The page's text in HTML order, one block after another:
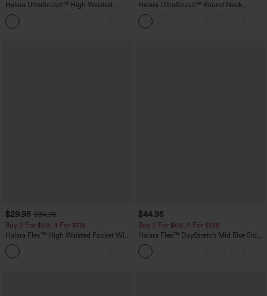
Halara UltraSculpt™ High Waisted
Scrunch Butt Lifting Tummy Control
Pocket Shaping Training Leggings
Halara UltraSculpt™ Round Neck
Curved Hem Workout Tank Top
$29.95 $34.95
Buy 2 For $59, 4 For $118
Halara Flex™ High Waisted Pocket Wide
Leg Waffle Work Pants
$44.95
Buy 2 For $69 ,4 For $138
Halara Flex™ DayStretch Mid Rise Side
Zipper Pocket Work Flare Pants